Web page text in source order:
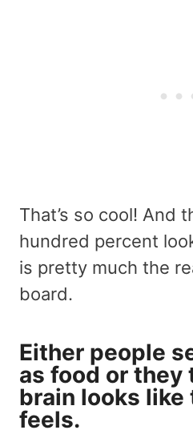
That’s so cool! And
hundred percent
is pretty much the
board.
Either people
as food or they
brain looks like
feels.